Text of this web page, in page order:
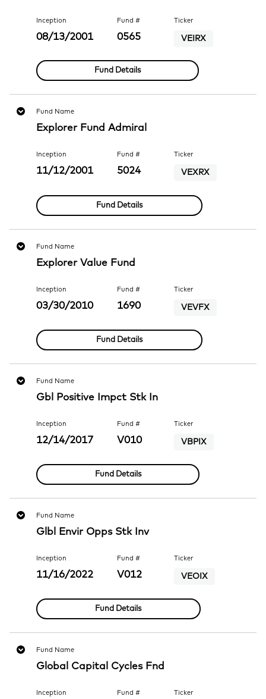
Inception
08/13/2001
Fund #
0565
Ticker
VEIRX
Fund Details
Fund Name
Explorer Fund Admiral
Inception
11/12/2001
Fund #
5024
Ticker
VEXRX
Fund Details
Fund Name
Explorer Value Fund
Inception
03/30/2010
Fund #
1690
Ticker
VEVFX
Fund Details
Fund Name
Gbl Positive Impct Stk In
Inception
12/14/2017
Fund #
V010
Ticker
VBPIX
Fund Details
Fund Name
Glbl Envir Opps Stk Inv
Inception
11/16/2022
Fund #
V012
Ticker
VEOIX
Fund Details
Fund Name
Global Capital Cycles Fnd
Inception Fund # Ticker